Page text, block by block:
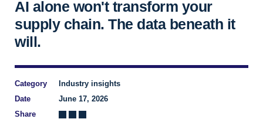
AI alone won't transform your
supply chain. The data beneath it
will.
Category
Industry insights
Date
June 17, 2026
Share